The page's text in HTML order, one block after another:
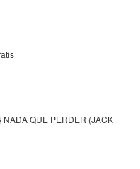
NADA QUE PERDER (JACK